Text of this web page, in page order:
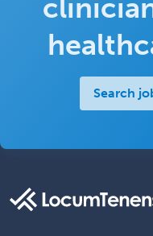
Search